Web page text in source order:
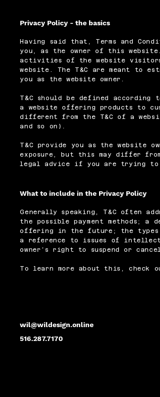
Privacy Policy - the basics
Having said that, Terms and
you, as the owner of this
activities of the website
website. The T&C are meant to
you as the website owner.
T&C should be defined according
a website offering products to
different from the T&C of a
and so on).
T&C provide you as the
exposure, but this may differ
legal advice if you are trying to
What to include in the Privacy Policy
Generally speaking, T&C often
the possible payment methods; a
offering in the future; the types
a reference to issues of
owner’s right to suspend or cancel
To learn more about this, check
wil@wildesign.online
516.287.7170